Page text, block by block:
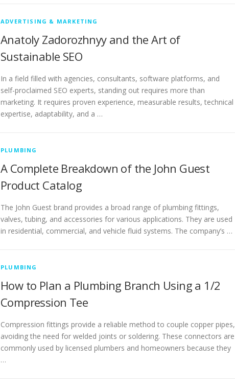
ADVERTISING & MARKETING
Anatoly Zadorozhnyy and the Art of
Sustainable SEO
In a field filled with agencies, consultants, software platforms, and
self-proclaimed SEO experts, standing out requires more than
marketing. It requires proven experience, measurable results, technical
expertise, adaptability, and a …
PLUMBING
A Complete Breakdown of the John Guest
Product Catalog
The John Guest brand provides a broad range of plumbing fittings,
valves, tubing, and accessories for various applications. They are used
in residential, commercial, and vehicle fluid systems. The company’s …
PLUMBING
How to Plan a Plumbing Branch Using a 1/2
Compression Tee
Compression fittings provide a reliable method to couple copper pipes,
avoiding the need for welded joints or soldering. These connectors are
commonly used by licensed plumbers and homeowners because they
…